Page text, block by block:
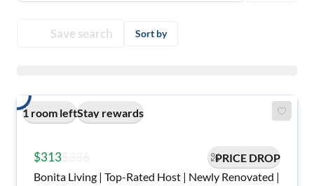
Save search Sort by
1 room leftStay rewards
$313
PRICE DROP
Bonita Living | Top-Rated Host | Newly Renovated |